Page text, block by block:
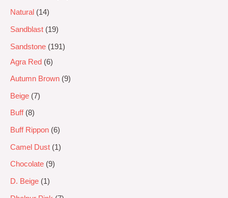
Natural 14
Sandblast 19
Sandstone
191
Agra Red 6
Autumn Brown 9
Beige 7
Buff 8
Buff Rippon 6
Camel Dust 1
Chocolate 9
D. Beige 1